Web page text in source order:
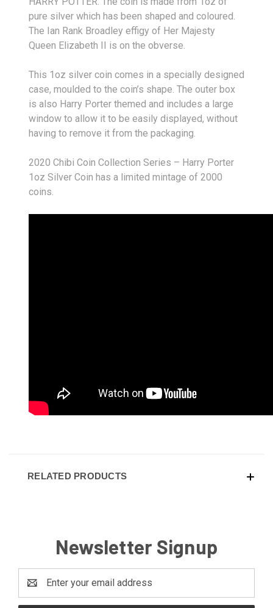
pure silver which has been shaped and coloured.
The Ian Rank Broadley effigy of Her Majesty
Queen Elizabeth II is on the obverse.
This 1oz silver coin comes in a specially designed
case, moulded to the coin’s shape. The outer box
is also Harry Porter themed and includes a large
window to allow it to be easily displayed, without
having to remove it from the packaging.
2020 Chibi Coin Collection Series – Harry Porter
1oz Silver Coin has a limited mintage of 2000
coins.
RELATED PRODUCTS
Newsletter Signup
Address